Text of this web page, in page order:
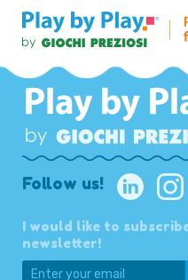
Follow us!
I would like to
newsletter!